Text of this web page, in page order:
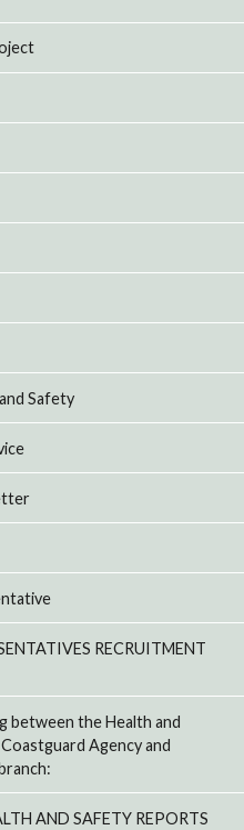
Safety
RECRUITMENT
between the Health and
Agency and
AND SAFETY REPORTS